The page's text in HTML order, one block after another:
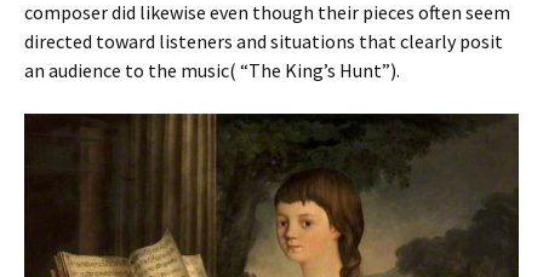
composer did likewise even though their pieces often seem
directed toward listeners and situations that clearly posit
an audience to the music( “The King’s Hunt”).